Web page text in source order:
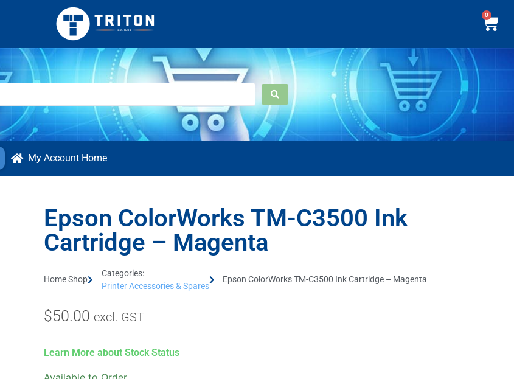
0
My Account Home
Epson ColorWorks TM-C3500 Ink
Cartridge – Magenta
Home Shop
Categories:
Printer Accessories & Spares
Epson ColorWorks TM-C3500 Ink Cartridge – Magenta
$50.00 excl. GST
Learn More about Stock Status